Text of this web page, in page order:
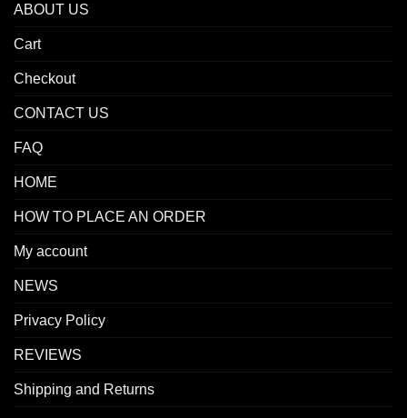
ABOUT US
Cart
Checkout
CONTACT US
FAQ
HOME
HOW TO PLACE AN ORDER
My account
NEWS
Privacy Policy
REVIEWS
Shipping and Returns